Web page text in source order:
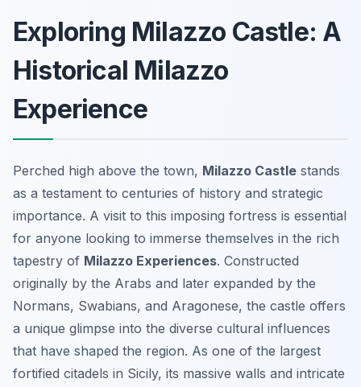
Exploring Milazzo Castle: A
Historical Milazzo
Experience
Perched high above the town, Milazzo Castle stands
as a testament to centuries of history and strategic
importance. A visit to this imposing fortress is essential
for anyone looking to immerse themselves in the rich
tapestry of Milazzo Experiences. Constructed
originally by the Arabs and later expanded by the
Normans, Swabians, and Aragonese, the castle offers
a unique glimpse into the diverse cultural influences
that have shaped the region. As one of the largest
fortified citadels in Sicily, its massive walls and intricate